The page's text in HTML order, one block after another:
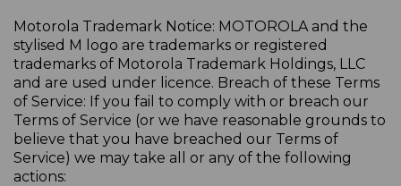
Motorola Trademark Notice: MOTOROLA and the
stylised M logo are trademarks or registered
trademarks of Motorola Trademark Holdings, LLC
and are used under licence. Breach of these Terms
of Service: If you fail to comply with or breach our
Terms of Service (or we have reasonable grounds to
believe that you have breached our Terms of
Service) we may take all or any of the following
actions: